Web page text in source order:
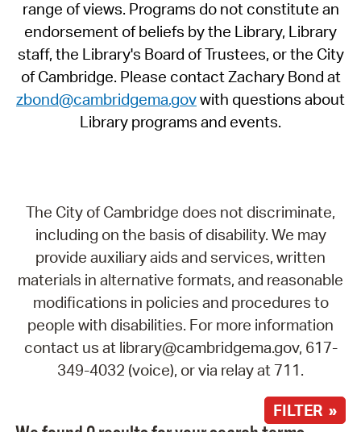
range of views. Programs do not constitute an
endorsement of beliefs by the Library, Library
staff, the Library's Board of Trustees, or the City
of Cambridge. Please contact Zachary Bond at
zbond@cambridgema.govwith questions about
Library programs and events.
The City of Cambridge does not discriminate,
including on the basis of disability. We may
provide auxiliary aids and services, written
materials in alternative formats, and reasonable
modifications in policies and procedures to
people with disabilities. For more information
contact us at library@cambridgema.gov, 617-
349-4032 (voice), or via relay at 711.
FILTER »